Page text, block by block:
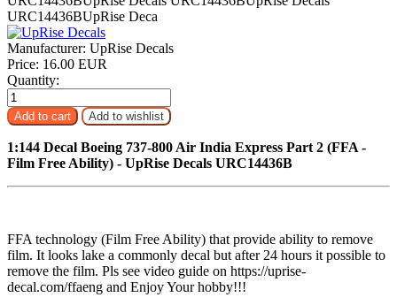
Manufacturer: UpRise Decals
Price: 16.00 EUR
Quantity:
1:144 Decal Boeing 737-800 Air India Express Part 2 (FFA -
Film Free Ability) - UpRise Decals URC14436B
FFA technology (Film Free Ability) that provide ability to remove
film. It looks lake a commonly decal but after 24 hours it possible to
remove the film. Pls see video guide on https://uprise-
decal.com/ffaeng and Enjoy Your hobby!!!